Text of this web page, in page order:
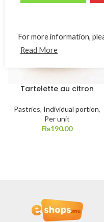
Tartelette au citron
Pastries, Individual portion,
Per unit
₨190.00
For more information,
Read More